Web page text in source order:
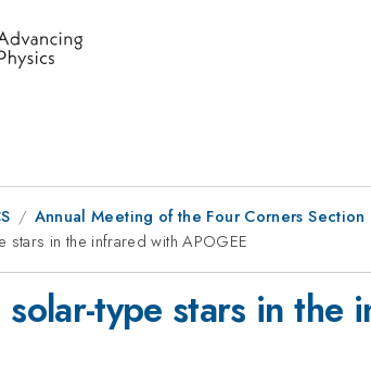
Annual Meeting of the Four Corners Section
stars in the infrared with APOGEE
type stars in the